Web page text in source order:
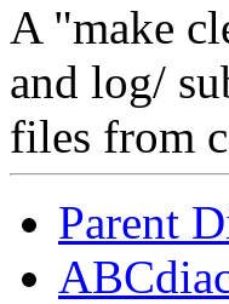
A "make
and log/
files from
Parent